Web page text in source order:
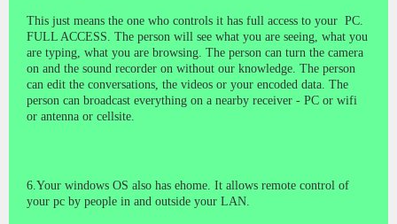
This just means the one who controls it has full access to your PC.
FULL ACCESS. The person will see what you are seeing, what you
are typing, what you are browsing. The person can turn the camera
on and the sound recorder on without our knowledge. The person
can edit the conversations, the videos or your encoded data. The
person can broadcast everything on a nearby receiver - PC or wifi
or antenna or cellsite.
6.Your windows OS also has ehome. It allows remote control of
your pc by people in and outside your LAN.